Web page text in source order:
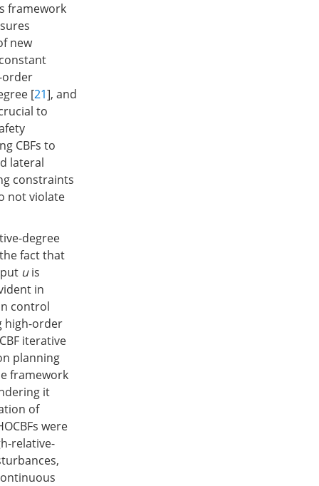
framework
new
order
[21], and
to
CBFs to
lateral
constraints
not violate
degree
fact that
uis
in
control
high-order
iterative
planning
framework
it
of
were
relative-